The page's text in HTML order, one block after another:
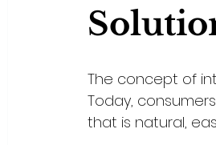
The concept of
Today,
that is natural,